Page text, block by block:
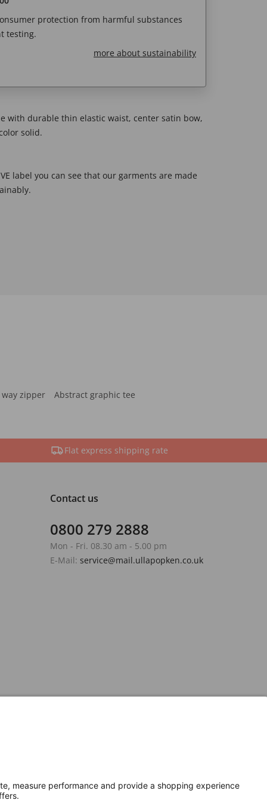
protection from harmful substances
testing.
more about sustainability
with durable thin elastic waist, center satin bow,
solid.
label you can see that our garments are made
way zipper Abstract graphic tee
Flat express shipping rate
Contact us
0800 279 2888
Mon - Fri. 08.30 am - 5.00 pm
E-Mail: service@mail.ullapopken.co.uk